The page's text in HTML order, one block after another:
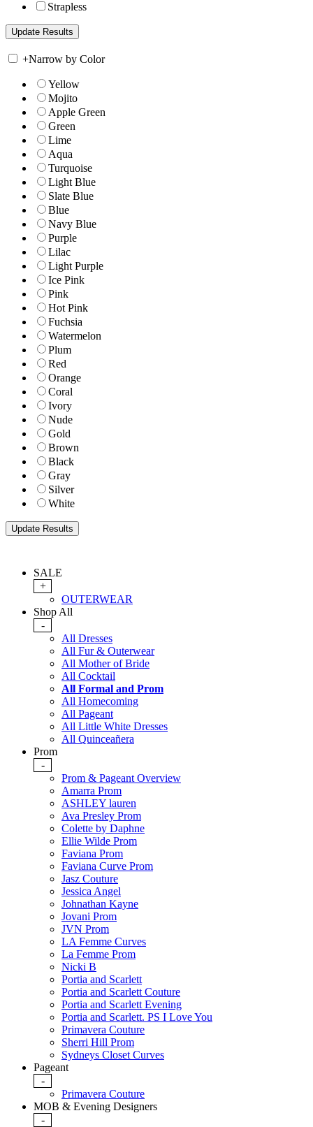
Strapless
+Narrow by Color
Yellow
Mojito
Apple Green
Green
Lime
Aqua
Turquoise
Light Blue
Slate Blue
Blue
Navy Blue
Purple
Lilac
Light Purple
Ice Pink
Pink
Hot Pink
Fuchsia
Watermelon
Plum
Red
Orange
Coral
Ivory
Nude
Gold
Brown
Black
Gray
Silver
White
SALE
+
OUTERWEAR
Shop All
-
All Dresses
All Fur & Outerwear
All Mother of Bride
All Cocktail
All Formal and Prom
All Homecoming
All Pageant
All Little White Dresses
All Quinceañera
Prom
-
Prom & Pageant Overview
Amarra Prom
ASHLEY lauren
Ava Presley Prom
Colette by Daphne
Ellie Wilde Prom
Faviana Prom
Faviana Curve Prom
Jasz Couture
Jessica Angel
Johnathan Kayne
Jovani Prom
JVN Prom
LA Femme Curves
La Femme Prom
Nicki B
Portia and Scarlett
Portia and Scarlett Couture
Portia and Scarlett Evening
Portia and Scarlett. PS I Love You
Primavera Couture
Sherri Hill Prom
Sydneys Closet Curves
Pageant
-
Primavera Couture
MOB & Evening Designers
-